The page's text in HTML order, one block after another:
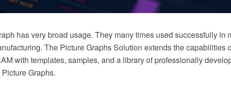
has very broad usage. They many times used successfully in
The Picture Graphs Solution extends the capabilities
with templates, samples, and a library of professionally
Graphs.